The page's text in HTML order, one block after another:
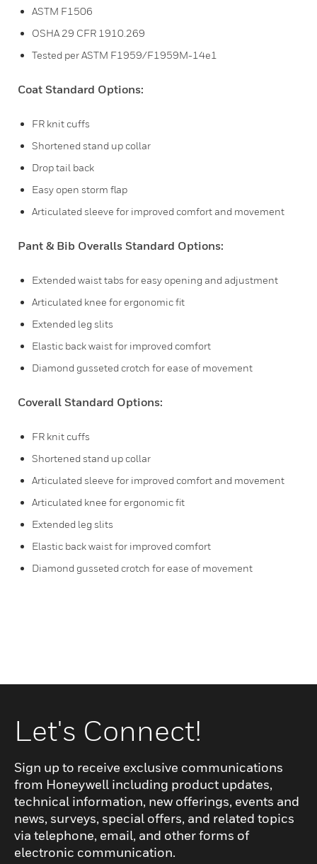
ASTM F1506
OSHA 29 CFR 1910.269
Tested per ASTM F1959/F1959M-14e1
Coat Standard Options:
FR knit cuffs
Shortened stand up collar
Drop tail back
Easy open storm flap
Articulated sleeve for improved comfort and movement
Pant & Bib Overalls Standard Options:
Extended waist tabs for easy opening and adjustment
Articulated knee for ergonomic fit
Extended leg slits
Elastic back waist for improved comfort
Diamond gusseted crotch for ease of movement
Coverall Standard Options:
FR knit cuffs
Shortened stand up collar
Articulated sleeve for improved comfort and movement
Articulated knee for ergonomic fit
Extended leg slits
Elastic back waist for improved comfort
Diamond gusseted crotch for ease of movement
Let's Connect!
Sign up to receive exclusive communications
from Honeywell including product updates,
technical information, new offerings, events and
news, surveys, special offers, and related topics
via telephone, email, and other forms of
electronic communication.